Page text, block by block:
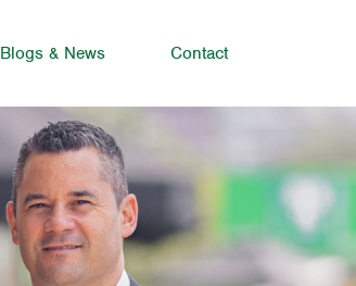
Blogs & News Contact